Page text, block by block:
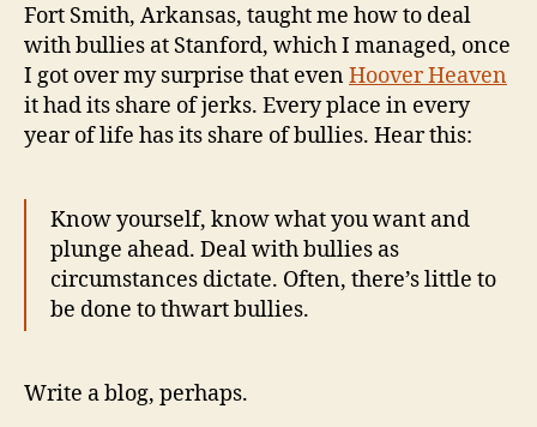
Fort Smith, Arkansas, taught me how to deal
with bullies at Stanford, which I managed, once
I got over my surprise that evenHoover Heaven
it had its share of jerks. Every place in every
year of life has its share of bullies. Hear this:
Know yourself, know what you want and
plunge ahead. Deal with bullies as
circumstances dictate. Often, there’s little to
be done to thwart bullies.
Write a blog, perhaps.